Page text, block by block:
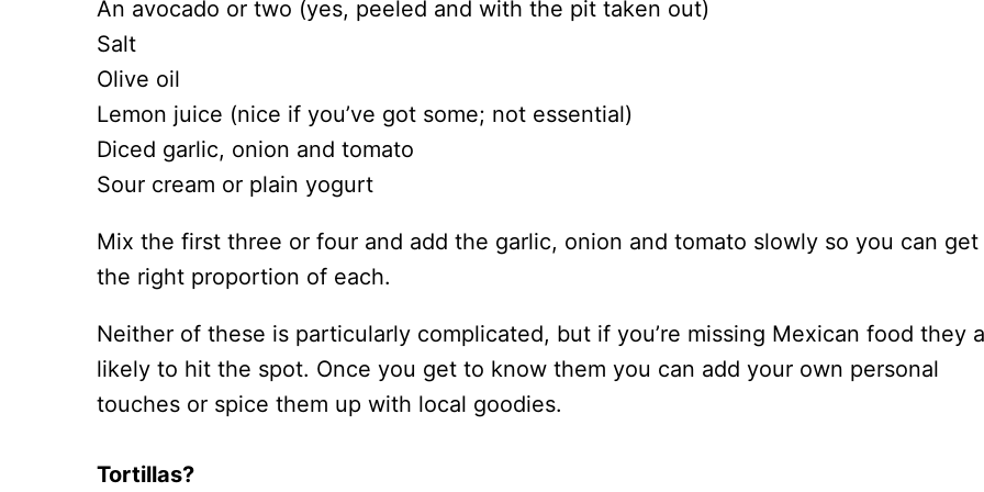
An avocado or two (yes, peeled and with the pit taken out)
Salt
Olive oil
Lemon juice (nice if you’ve got some; not essential)
Diced garlic, onion and tomato
Sour cream or plain yogurt
Mix the first three or four and add the garlic, onion and tomato slowly so you can get
the right proportion of each.
Neither of these is particularly complicated, but if you’re missing Mexican food they
likely to hit the spot. Once you get to know them you can add your own personal
touches or spice them up with local goodies.
Tortillas?